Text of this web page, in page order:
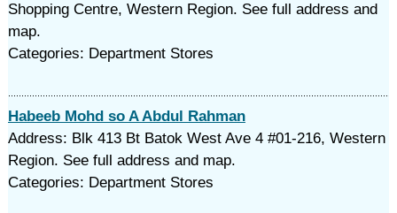
Shopping Centre, Western Region. See full address and
map.
Categories: Department Stores
Habeeb Mohd so A Abdul Rahman
Address: Blk 413 Bt Batok West Ave 4 #01-216, Western
Region. See full address and map.
Categories: Department Stores